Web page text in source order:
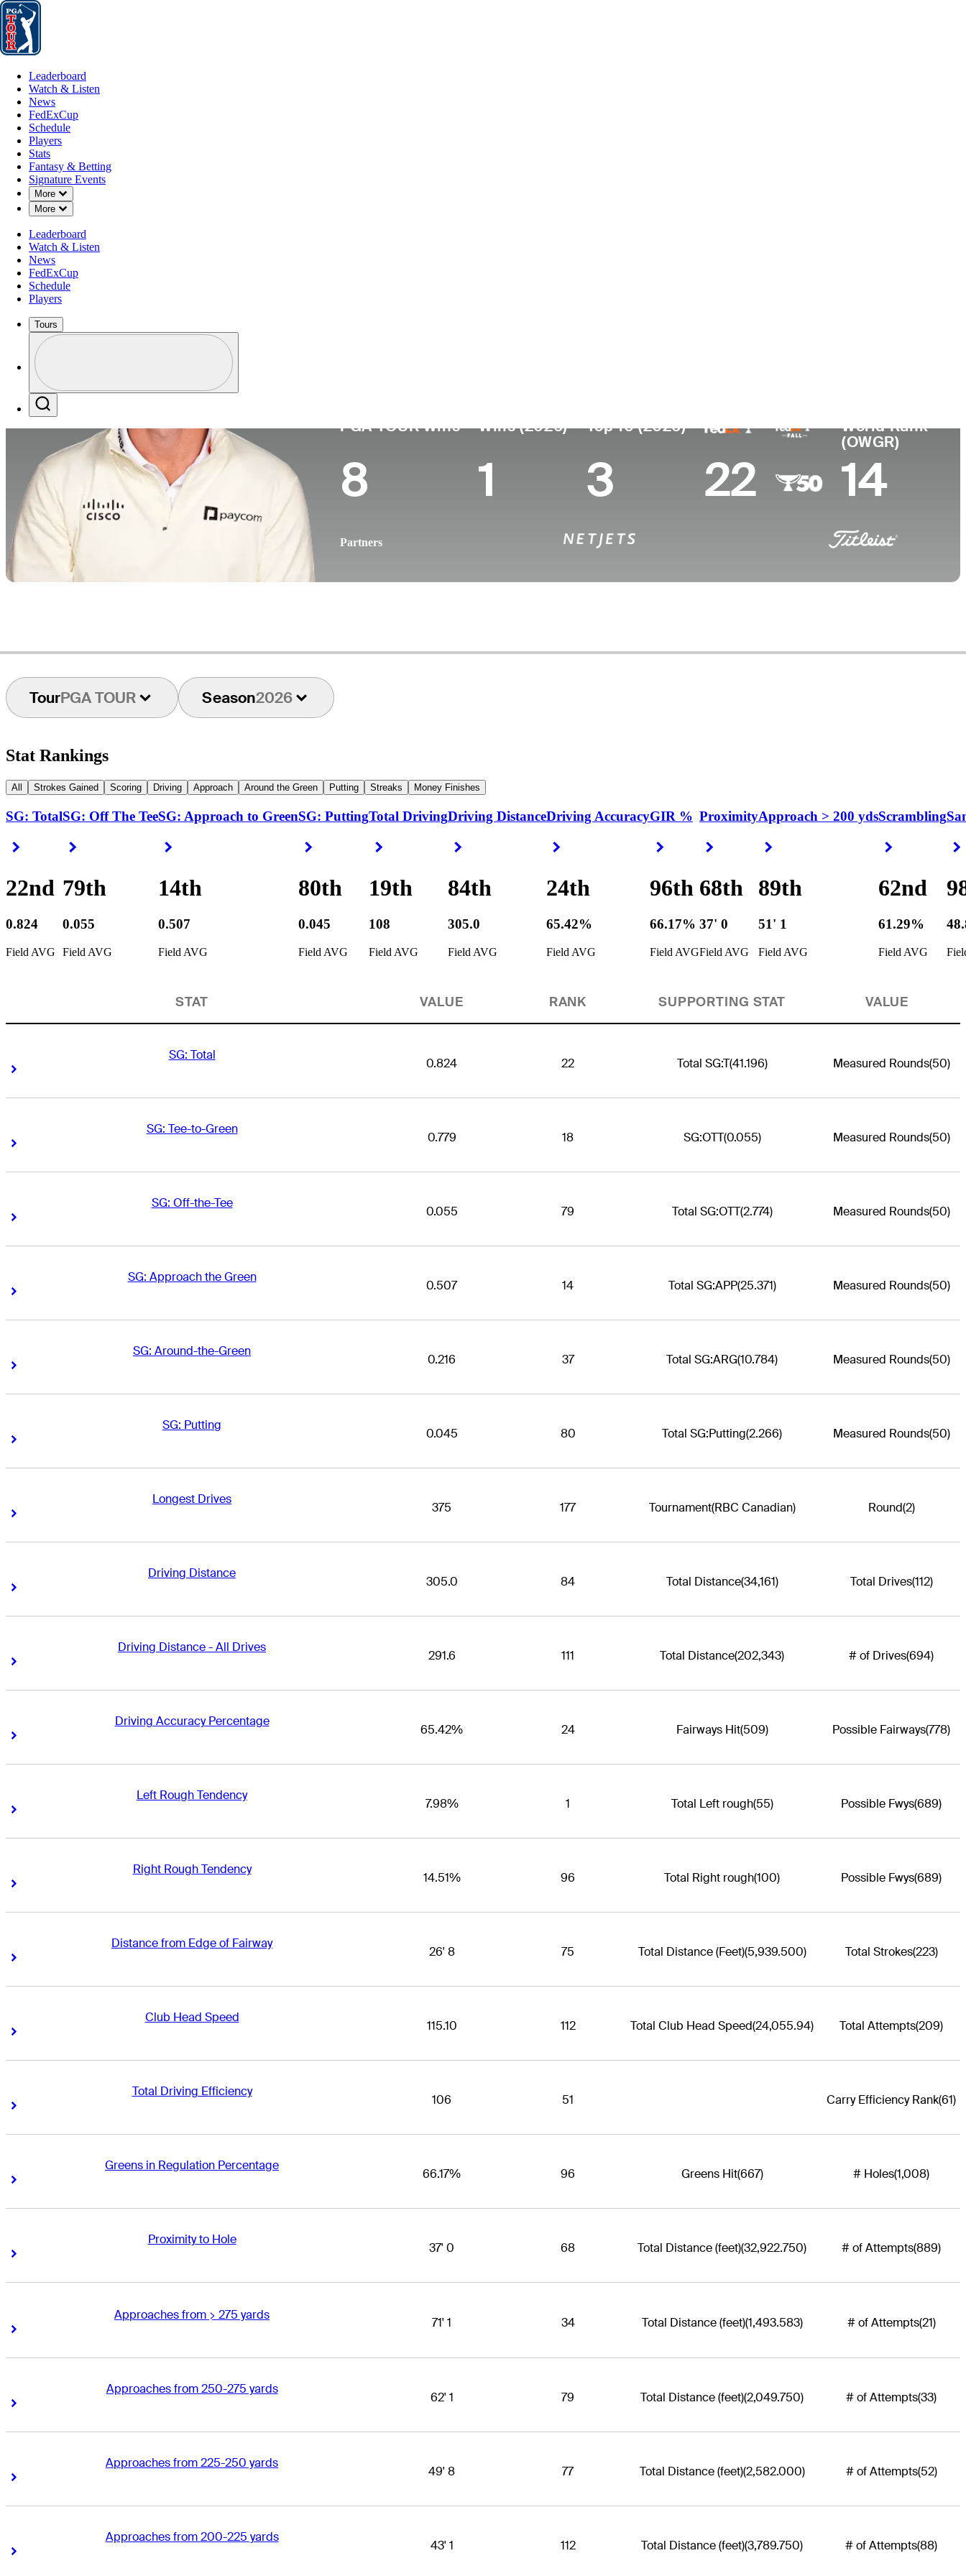
Leaderboard
Leaderboard
Watch & Listen
News
FedExCup
Schedule
Players
Stats
Fantasy & Betting
Signature Events
More
Down Chevron
More
Down Chevron
Leaderboard
Watch & Listen
News
FedExCup
Schedule
Players
Tours
Profile / PGA Tour Pass Logo
PGA TOUR Wins
8
Wins (2026)
1
Top 10 (2026)
3 22
World Rank
(OWGR)
14
Partners
TourPGA TOUR Season2026
Stat Rankings
All Strokes Gained Scoring Driving Approach Around the Green Putting Streaks Money Finishes
SG: Total
Right Arrow
22nd
0.824
Field AVG
SG: Off The Tee
79th
0.055
Field AVG
SG: Approach to Green
14th
0.507
Field AVG
SG: Putting
80th
0.045
Field AVG
Total Driving
19th
108
Field AVG
Driving Distance
84th
305.0
Field AVG
Driving Accuracy
24th
65.42%
Field AVG
GIR %
Right Arrow
96th
66.17%
Field AVG
Proximity
Right Arrow
68th
37' 0
Field AVG
Approach > 200 yds
89th
51' 1
Field AVG
Scrambling
Right Arrow
62nd
61.29%
Field AVG
STAT VALUE RANK SUPPORTING STAT VALUE
SG: Total
Right Arrow
0.824 22 Total SG:T(41.196) Measured Rounds(50)
SG: Tee-to-Green
Right Arrow
0.779 18 SG:OTT(0.055) Measured Rounds(50)
SG: Off-the-Tee
Right Arrow
0.055 79 Total SG:OTT(2.774) Measured Rounds(50)
SG: Approach the Green
Right Arrow
0.507 14 Total SG:APP(25.371) Measured Rounds(50)
SG: Around-the-Green
Right Arrow
0.216 37 Total SG:ARG(10.784) Measured Rounds(50)
SG: Putting
Right Arrow
0.045 80 Total SG:Putting(2.266) Measured Rounds(50)
Longest Drives
Right Arrow
375 177 Tournament(RBC Canadian) Round(2)
Driving Distance
Right Arrow
305.0 84 Total Distance(34,161) Total Drives(112)
Driving Distance - All Drives
Right Arrow
291.6 111 Total Distance(202,343) # of Drives(694)
Driving Accuracy Percentage
Right Arrow
65.42% 24 Fairways Hit(509) Possible Fairways(778)
Left Rough Tendency
Right Arrow
7.98% 1 Total Left rough(55) Possible Fwys(689)
Right Rough Tendency
Right Arrow
14.51% 96 Total Right rough(100) Possible Fwys(689)
Distance from Edge of Fairway
Right Arrow
26' 8 75 Total Distance (Feet)(5,939.500) Total Strokes(223)
Club Head Speed
Right Arrow
115.10 112 Total Club Head Speed(24,055.94) Total Attempts(209)
Total Driving Efficiency
Right Arrow
106 51 Carry Efficiency Rank(61)
Greens in Regulation Percentage
Right Arrow
66.17% 96 Greens Hit(667) # Holes(1,008)
Proximity to Hole
Right Arrow
37' 0 68 Total Distance (feet)(32,922.750) # of Attempts(889)
Approaches from > 275 yards
Right Arrow
71' 1 34 Total Distance (feet)(1,493.583) # of Attempts(21)
Approaches from 250-275 yards
Right Arrow
62' 1 79 Total Distance (feet)(2,049.750) # of Attempts(33)
Approaches from 225-250 yards
Right Arrow
49' 8 77 Total Distance (feet)(2,582.000) # of Attempts(52)
Approaches from 200-225 yards
Right Arrow
43' 1 112 Total Distance (feet)(3,789.750) # of Attempts(88)